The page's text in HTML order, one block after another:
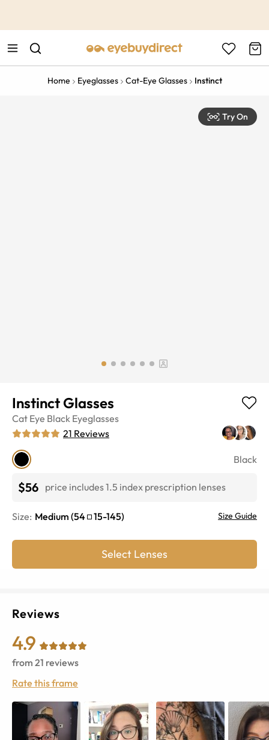
Home Eyeglasses Cat-Eye Glasses Instinct
Try On
Instinct Glasses
Cat Eye Black Eyeglasses
21 Reviews
Black
$56 price includes 1.5 index prescription lenses
Size: Medium (54 15-145) Size Guide
Select Lenses
Reviews
4.9
from 21 reviews
Rate this frame